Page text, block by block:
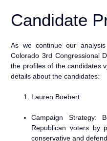
Candidate
As we continue our
Colorado 3rd Congressional
the profiles of the candidates
details about the candidates:
Lauren Boebert:
Campaign Strategy:
Republican voters by
conservative and